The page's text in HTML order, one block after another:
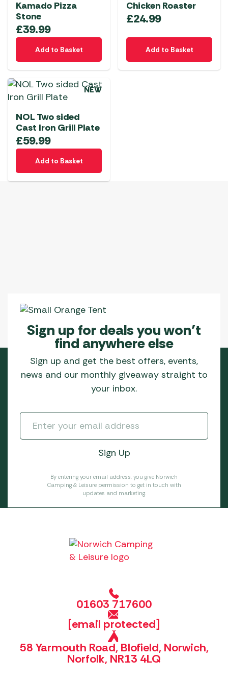
Kamado Pizza
Stone
£39.99
Add to Basket
Chicken Roaster
£24.99
Add to Basket
NEW
NOL Two sided
Cast Iron Grill Plate
£59.99
Add to Basket
Sign up for deals you won’t
find anywhere else
Sign up and get the best offers, events,
news and our monthly giveaway straight to
your inbox.
By entering your email address, you give Norwich
Camping & Leisure permission to get in touch with
updates and marketing.
01603 717600
[email protected]
58 Yarmouth Road, Blofield, Norwich,
Norfolk, NR13 4LQ